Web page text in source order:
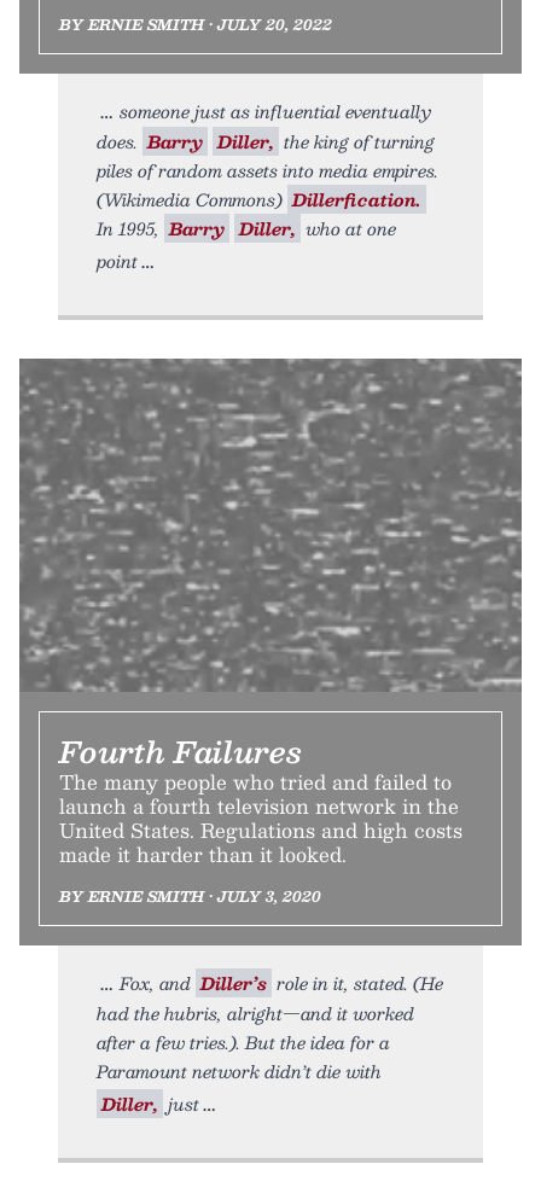
BY ERNIE SMITH • JULY 20, 2022
someone just as influential eventually
does. Barry Diller, the king of turning
piles of random assets into media empires.
(Wikimedia Commons) Dillerfication.
In 1995, Barry Diller, who at one
point
Fourth Failures
The many people who tried and failed to
launch a fourth television network in the
United States. Regulations and high costs
made it harder than it looked.
BY ERNIE SMITH • JULY 3, 2020
Fox, and Diller’s role in it, stated. (He
had the hubris, alright—and it worked
after a few tries.). But the idea for a
Paramount network didn’t die with
Diller, just